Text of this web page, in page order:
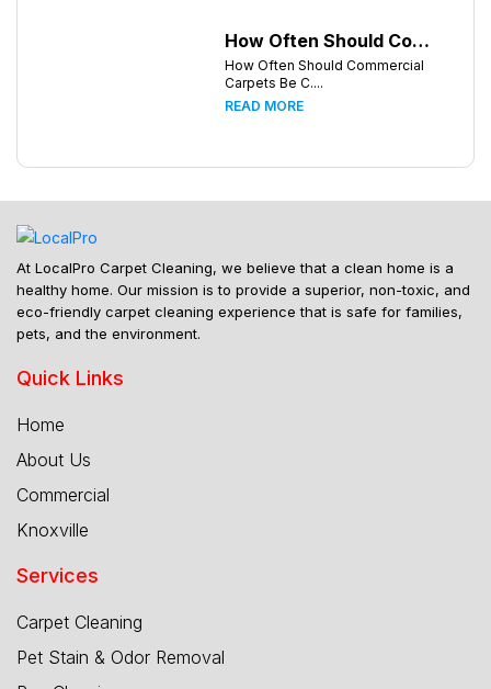
How Often Should Commercial Carpets Be Cleaned in Atlanta and Surrounding Areas?
How Often Should Commercial
Carpets Be C....
READ MORE
At LocalPro Carpet Cleaning, we believe that a clean home is a
healthy home. Our mission is to provide a superior, non-toxic, and
eco-friendly carpet cleaning experience that is safe for families,
pets, and the environment.
Quick Links
Home
About Us
Commercial
Knoxville
Services
Carpet Cleaning
Pet Stain & Odor Removal